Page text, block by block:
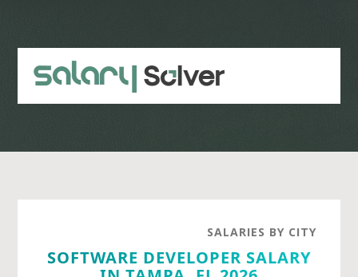
content
sidebar
SALARIES BY CITY
SOFTWARE DEVELOPER SALARY